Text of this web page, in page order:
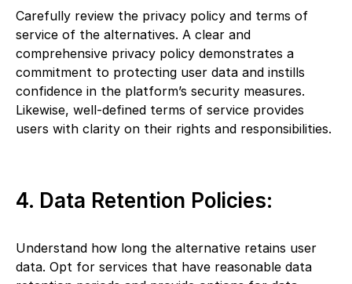
Carefully review the privacy policy and terms of
service of the alternatives. A clear and
comprehensive privacy policy demonstrates a
commitment to protecting user data and instills
confidence in the platform’s security measures.
Likewise, well-defined terms of service provides
users with clarity on their rights and responsibilities.
4. Data Retention Policies:
Understand how long the alternative retains user
data. Opt for services that have reasonable data